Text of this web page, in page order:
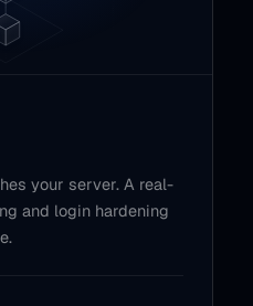
your server. A real-
and login hardening